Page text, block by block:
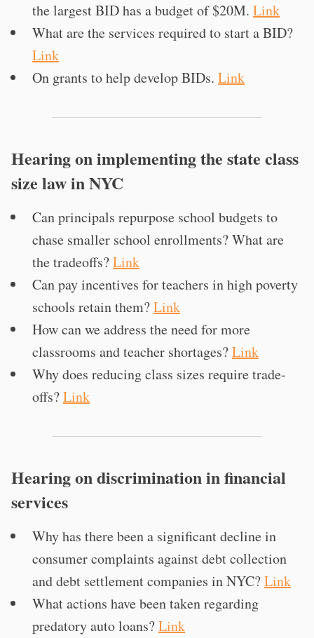
the largest BID has a budget of $20M. Link
What are the services required to start a BID?
Link
On grants to help develop BIDs. Link
Hearing on implementing the state class
size law in NYC
Can principals repurpose school budgets to
chase smaller school enrollments? What are
the tradeoffs?Link
Can pay incentives for teachers in high poverty
schools retain them?Link
How can we address the need for more
classrooms and teacher shortages?Link
Why does reducing class sizes require trade-
offs?Link
Hearing on discrimination in financial
services
Why has there been a significant decline in
consumer complaints against debt collection
and debt settlement companies in NYC?Link
What actions have been taken regarding
predatory auto loans?Link